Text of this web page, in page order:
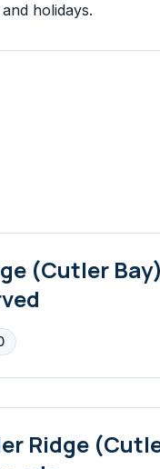
holidays.
(Cutler Bay)
Ridge